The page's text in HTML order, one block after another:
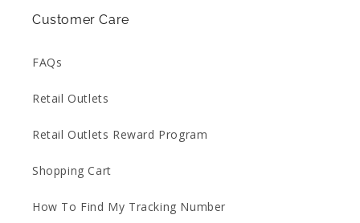
Customer Care
FAQs
Retail Outlets
Retail Outlets Reward Program
Shopping Cart
How To Find My Tracking Number